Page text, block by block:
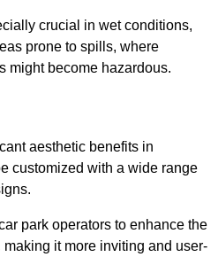
crucial in wet conditions,
prone to spills, where
might become hazardous.
aesthetic benefits in
customized with a wide range
park operators to enhance the
it more inviting and user-